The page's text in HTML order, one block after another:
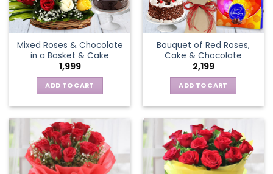
Mixed Roses & Chocolate
in a Basket & Cake
1,999
ADD TO CART
Bouquet of Red Roses,
Cake & Chocolate
2,199
ADD TO CART